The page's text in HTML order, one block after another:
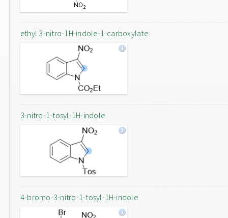
ethyl 3-nitro-1H-indole-1-carboxylate
3-nitro-1-tosyl-1H-indole
4-bromo-3-nitro-1-tosyl-1H-indole